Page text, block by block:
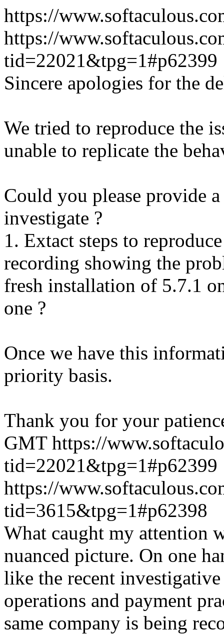
https://
https://
tid=22021&tpg=1#p62399
Sincere apologies for the
We tried to reproduce the
unable to replicate the
Could you please provide
investigate ?
1. Extact steps to
recording showing the
fresh installation of 5.7.1
one ?
Once we have this
priority basis.
Thank you for your
GMT https://
tid=22021&tpg=1#p62399
https://
tid=3615&tpg=1#p62398
What caught my attention
nuanced picture. On one
like the recent
operations and payment
same company is being